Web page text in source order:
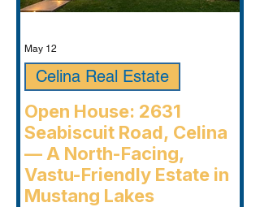
Open House: 2631
Seabiscuit Road, Celina
— A North-Facing,
Vastu-Friendly Estate in
Mustang Lakes
Celina Real Estate
May 12